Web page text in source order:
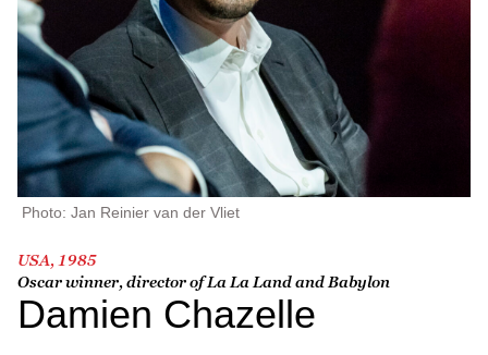
Photo: Jan Reinier van der Vliet
USA, 1985
Oscar winner, director ofLa La Landand Babylon
Damien Chazelle